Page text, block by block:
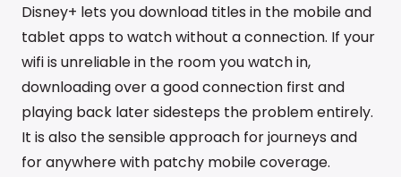
Disney+ lets you download titles in the mobile and
tablet apps to watch without a connection. If your
wifi is unreliable in the room you watch in,
downloading over a good connection first and
playing back later sidesteps the problem entirely.
It is also the sensible approach for journeys and
for anywhere with patchy mobile coverage.